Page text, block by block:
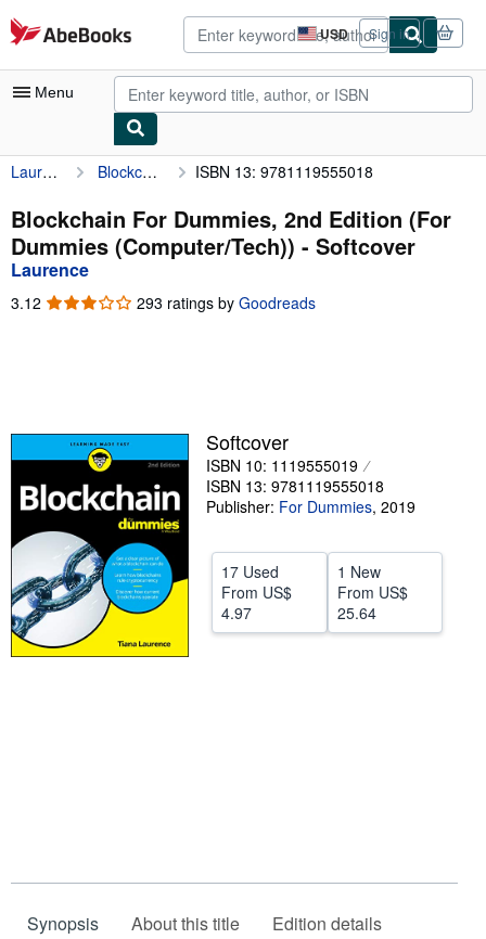
Skip to main content
AbeBooks.com USD
Site
shopping
preferences
Sign in
Menu
My Account
My Purchases
Advanced Search
Sellers
Start Selling
Help
CLOSE
Laurence Blockchain For Dummies, 2nd Edition (For Dummies (Computer/Tech)) ISBN 13: 9781119555018
Blockchain For Dummies, 2nd Edition (For
Dummies (Computer/Tech)) - Softcover
Laurence
3.12 3.12
293 ratings by Goodreads
Softcover
ISBN 10: 1119555019
ISBN 13: 9781119555018
Publisher: For Dummies, 2019
17 Used
From US$
4.97
1 New
From US$
25.64
Synopsis About this title Edition details